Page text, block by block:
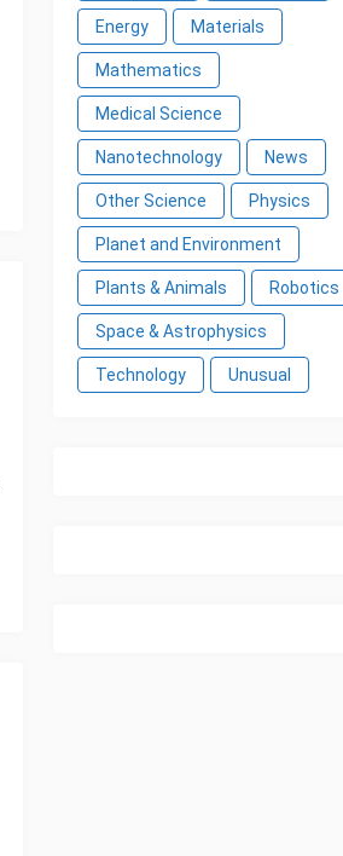
Energy Materials
Mathematics
Medical Science
Nanotechnology News
Other Science Physics
Planet and Environment
Plants & Animals Robotics
Space & Astrophysics
Technology Unusual